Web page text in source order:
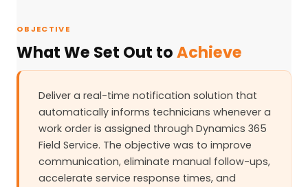
OBJECTIVE
What We Set Out toAchieve
Deliver a real-time notification solution that
automatically informs technicians whenever a
work order is assigned through Dynamics 365
Field Service. The objective was to improve
communication, eliminate manual follow-ups,
accelerate service response times, and